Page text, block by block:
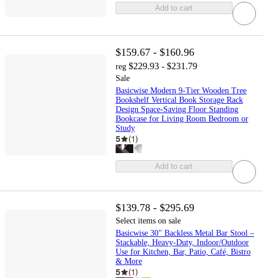
Add to cart
$159.67 - $160.96
reg $229.93 - $231.79
Sale
Basicwise Modern 9-Tier Wooden Tree
Bookshelf Vertical Book Storage Rack
Design Space-Saving Floor Standing
Bookcase for Living Room Bedroom or
Study
5 (1)
Add to cart
$139.78 - $295.69
Select items on sale
Basicwise 30" Backless Metal Bar Stool –
Stackable, Heavy-Duty, Indoor/Outdoor
Use for Kitchen, Bar, Patio, Café, Bistro
& More
5 (1)